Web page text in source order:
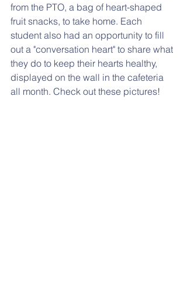
from the PTO, a bag of heart-shaped
fruit snacks, to take home. Each
student also had an opportunity to fill
out a "conversation heart" to share what
they do to keep their hearts healthy,
displayed on the wall in the cafeteria
all month. Check out these pictures!